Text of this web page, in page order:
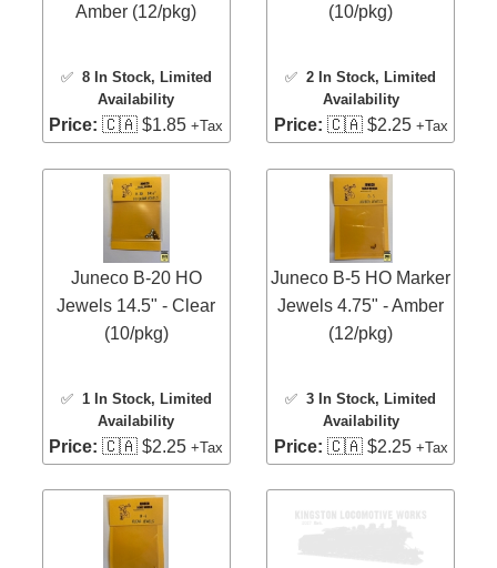
Amber (12/pkg)
✅ 8 In Stock, Limited
Availability
Price: 🇨🇦 $1.85+Tax
(10/pkg)
✅2 In Stock, Limited
Availability
Price: 🇨🇦 $2.25 +Tax
Juneco B-20 HO
Jewels 14.5" - Clear
(10/pkg)
✅ 1 In Stock, Limited
Availability
Price: 🇨🇦 $2.25+Tax
Juneco B-5 HO Marker
Jewels 4.75" - Amber
(12/pkg)
✅3 In Stock, Limited
Availability
Price: 🇨🇦 $2.25 +Tax